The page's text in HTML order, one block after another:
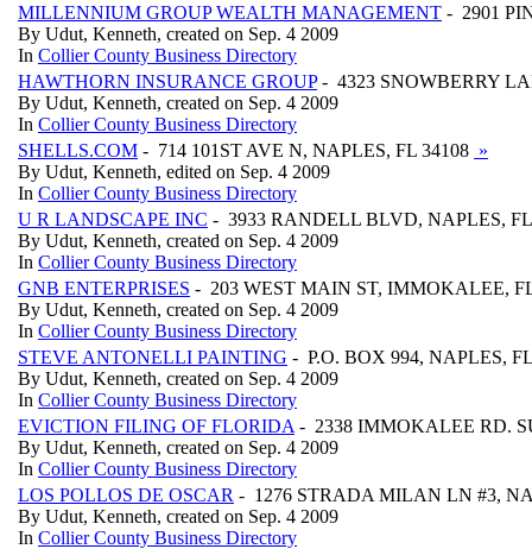
MILLENNIUM GROUP WEALTH MANAGEMENT - 2901
By Udut, Kenneth, created on Sep. 4 2009
In Collier County Business Directory
HAWTHORN INSURANCE GROUP- 4323 SNOWBERRY
By Udut, Kenneth, created on Sep. 4 2009
In Collier County Business Directory
SHELLS.COM - 714 101ST AVE N, NAPLES, FL 34108 »
By Udut, Kenneth, edited on Sep. 4 2009
In Collier County Business Directory
U R LANDSCAPE INC - 3933 RANDELL BLVD, NAPLES,
By Udut, Kenneth, created on Sep. 4 2009
In Collier County Business Directory
GNB ENTERPRISES - 203 WEST MAIN ST, IMMOKALEE,
By Udut, Kenneth, created on Sep. 4 2009
In Collier County Business Directory
STEVE ANTONELLI PAINTING - P.O. BOX 994, NAPLES,
By Udut, Kenneth, created on Sep. 4 2009
In Collier County Business Directory
EVICTION FILING OF FLORIDA - 2338 IMMOKALEE RD.
By Udut, Kenneth, created on Sep. 4 2009
In Collier County Business Directory
LOS POLLOS DE OSCAR - 1276 STRADA MILAN LN #3,
By Udut, Kenneth, created on Sep. 4 2009
In Collier County Business Directory